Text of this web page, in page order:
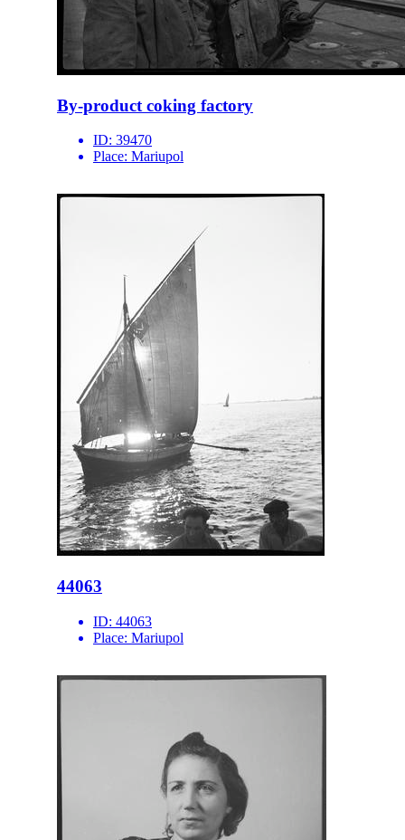
By-product coking factory
ID: 39470
Place: Mariupol
44063
ID: 44063
Place: Mariupol